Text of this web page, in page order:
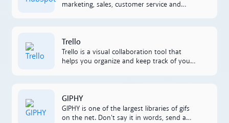
marketing, sales, customer service and
Trello
Trello is a visual collaboration tool that
helps you organize and keep track of your
become part of your workflow.
GIPHY
GIPHY is one of the largest libraries of gifs
on the net. Don't say it in words, send a